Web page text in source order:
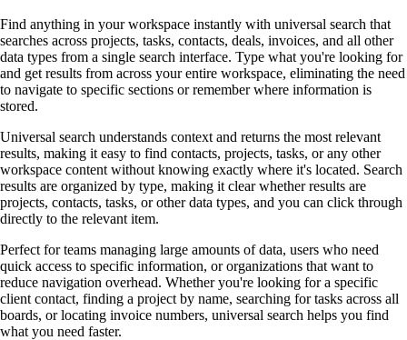
Find anything in your workspace instantly with universal search that
searches across projects, tasks, contacts, deals, invoices, and all other
data types from a single search interface. Type what you're looking for
and get results from across your entire workspace, eliminating the need
to navigate to specific sections or remember where information is
stored.
Universal search understands context and returns the most relevant
results, making it easy to find contacts, projects, tasks, or any other
workspace content without knowing exactly where it's located. Search
results are organized by type, making it clear whether results are
projects, contacts, tasks, or other data types, and you can click through
directly to the relevant item.
Perfect for teams managing large amounts of data, users who need
quick access to specific information, or organizations that want to
reduce navigation overhead. Whether you're looking for a specific
client contact, finding a project by name, searching for tasks across all
boards, or locating invoice numbers, universal search helps you find
what you need faster.